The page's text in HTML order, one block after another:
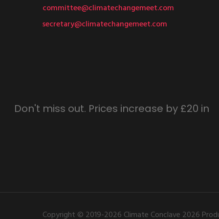
committee@climatechangemeet.com
secretary@climatechangemeet.com
Don't miss out. Prices increase by £20 in
Copyright © 2019-2026 Climate Conclave 2026